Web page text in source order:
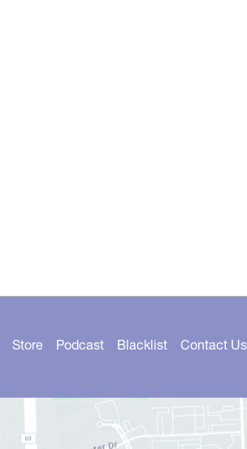
Store Podcast Blacklist Contact Us